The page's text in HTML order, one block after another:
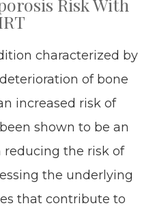
characterized by
of bone
increased risk of
shown to be an
reducing the risk of
the underlying
that contribute to